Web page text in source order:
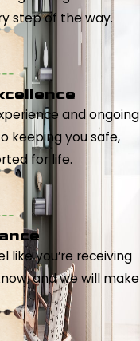
step of the way.
and ongoing
keeping you safe,
for life.
like you’re receiving
and we will make